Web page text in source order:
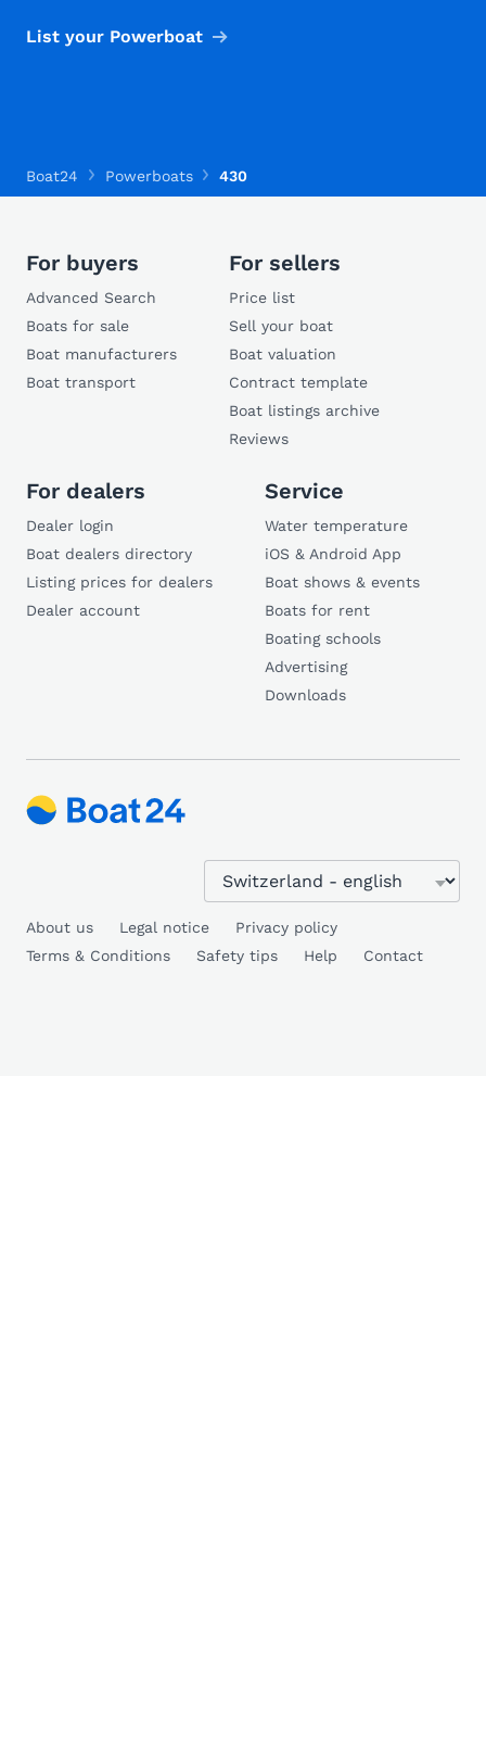
List your Powerboat
Boat24 Powerboats 430
For buyers
Advanced Search
Boats for sale
Boat manufacturers
Boat transport
For sellers
Price list
Sell your boat
Boat valuation
Contract template
Boat listings archive
Reviews
For dealers
Dealer login
Boat dealers directory
Listing prices for dealers
Dealer account
Service
Water temperature
iOS & Android App
Boat shows & events
Boats for rent
Boating schools
Advertising
Downloads
About us Legal notice
Privacy policy
Terms & Conditions
Safety tips Help Contact